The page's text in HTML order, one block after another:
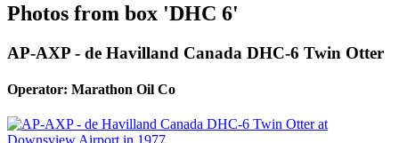
Photos from box 'DHC 6'
AP-AXP - de Havilland Canada DHC-6 Twin Otter
Operator: Marathon Oil Co